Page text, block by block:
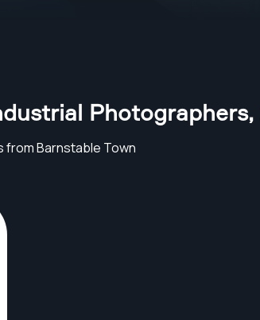
Photographers,
Barnstable Town